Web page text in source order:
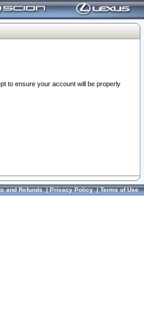
to ensure your account will be properly
and Refunds|Privacy Policy|Terms of Use